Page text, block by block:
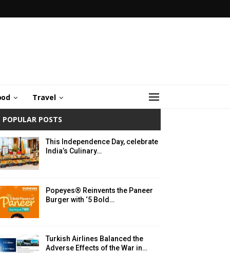
Travel
POPULAR POSTS
This Independence Day, celebrate
India’s Culinary…
Popeyes® Reinvents the Paneer
Burger with ‘5 Bold…
Turkish Airlines Balanced the
Adverse Effects of the War in…